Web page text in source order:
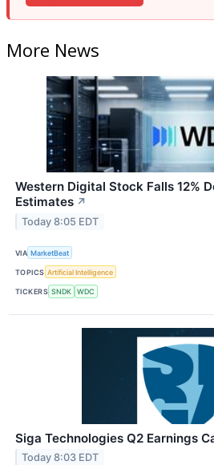
More News
Western Digital Stock Falls 12%
Estimates ↗
Today 8:05 EDT
VIA MarketBeat
TOPICS Artificial Intelligence
TICKERS SNDK WDC
Siga Technologies Q2 Earnings
Today 8:03 EDT